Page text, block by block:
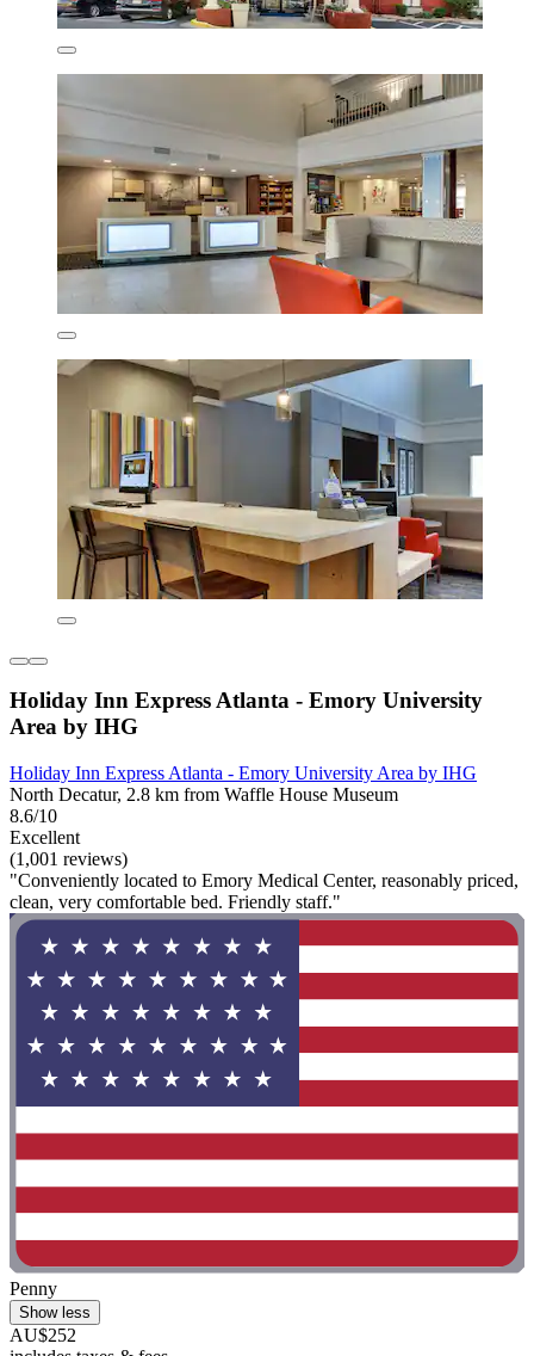
Holiday Inn Express Atlanta - Emory University
Area by IHG
Holiday Inn Express Atlanta - Emory University Area by IHG
North Decatur, 2.8 km from Waffle House Museum
8.6/10
Excellent
(1,001 reviews)
"Conveniently located to Emory Medical Center, reasonably priced,
clean, very comfortable bed. Friendly staff."
Penny
Show less
AU$252